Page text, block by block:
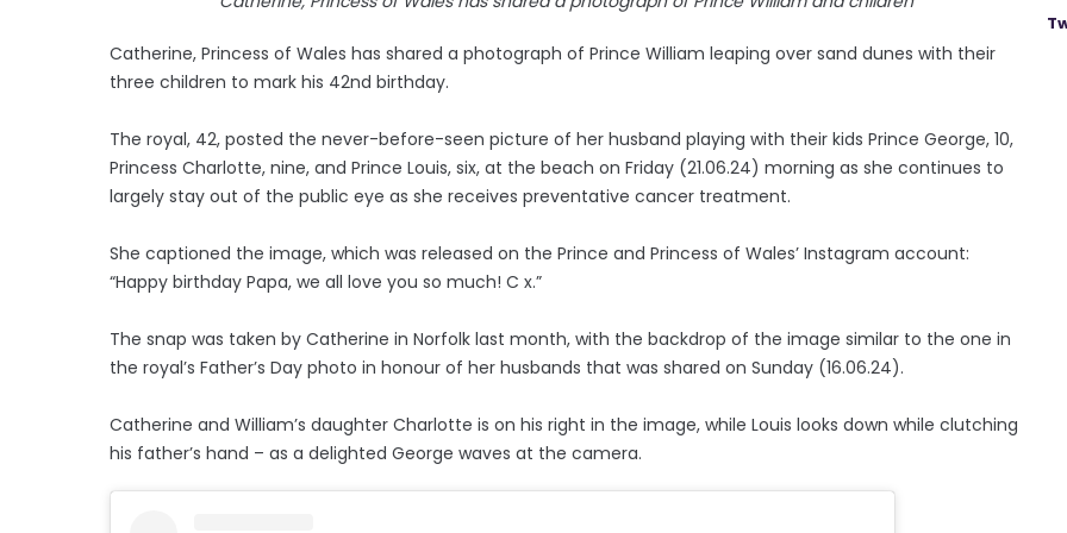
Catherine, Princess of Wales has shared a photograph of Prince William leaping over sand dunes with their
three children to mark his 42nd birthday.
The royal, 42, posted the never-before-seen picture of her husband playing with their kids Prince George, 10,
Princess Charlotte, nine, and Prince Louis, six, at the beach on Friday (21.06.24) morning as she continues to
largely stay out of the public eye as she receives preventative cancer treatment.
She captioned the image, which was released on the Prince and Princess of Wales’ Instagram account:
“Happy birthday Papa, we all love you so much! C x.”
The snap was taken by Catherine in Norfolk last month, with the backdrop of the image similar to the one in
the royal’s Father’s Day photo in honour of her husbands that was shared on Sunday (16.06.24).
Catherine and William’s daughter Charlotte is on his right in the image, while Louis looks down while clutching
his father’s hand – as a delighted George waves at the camera.